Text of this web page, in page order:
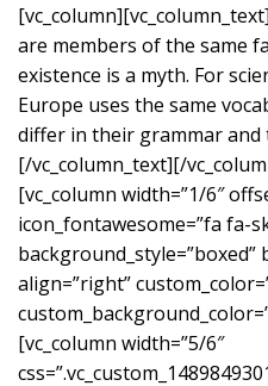
are members of the same
existence is a myth. For
Europe uses the same
differ in their grammar and
[/vc_column_text][/
[vc_column width=”1/6″
icon_fontawesome=”fa fa-
background_style=”boxed”
align=”right”
[vc_column width=”5/6″